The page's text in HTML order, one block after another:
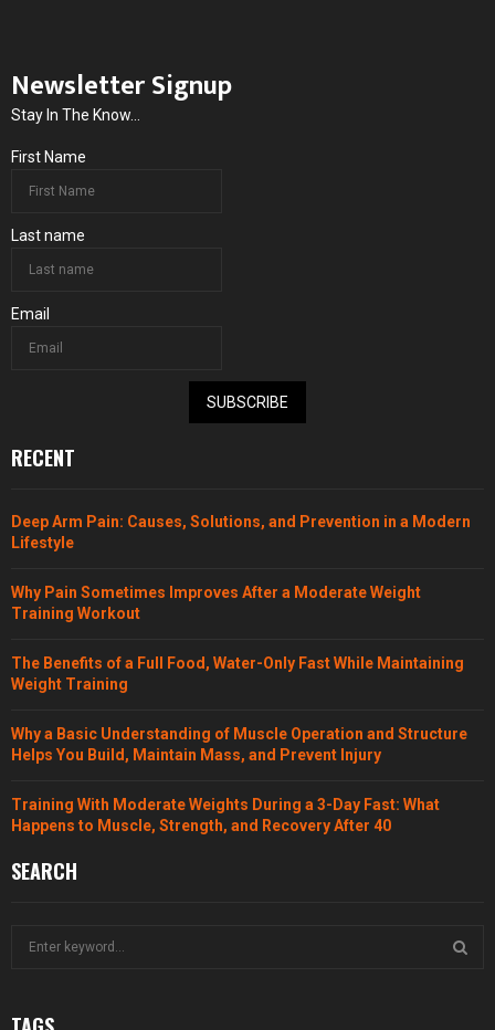
Newsletter Signup
Stay In The Know...
First Name
Last name
Email
SUBSCRIBE
RECENT
Deep Arm Pain: Causes, Solutions, and Prevention in a Modern
Lifestyle
Why Pain Sometimes Improves After a Moderate Weight
Training Workout
The Benefits of a Full Food, Water-Only Fast While Maintaining
Weight Training
Why a Basic Understanding of Muscle Operation and Structure
Helps You Build, Maintain Mass, and Prevent Injury
Training With Moderate Weights During a 3-Day Fast: What
Happens to Muscle, Strength, and Recovery After 40
SEARCH